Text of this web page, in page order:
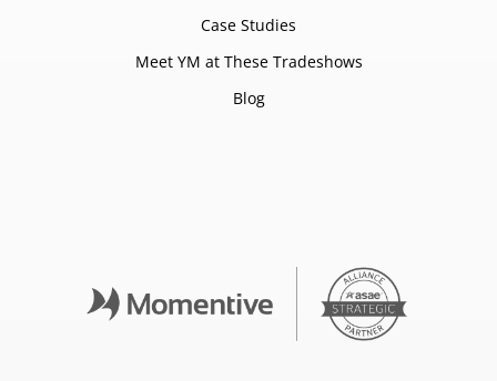
Case Studies
Meet YM at These Tradeshows
Blog